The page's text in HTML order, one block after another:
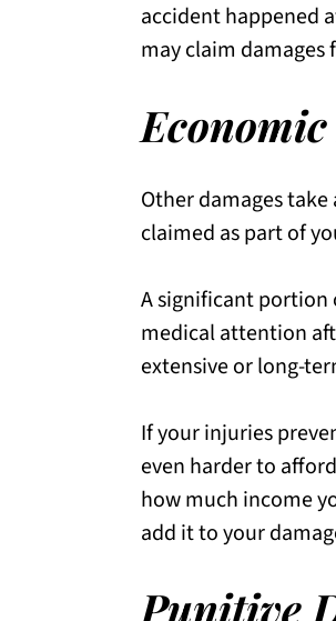
accident happened
may claim
Other damages
claimed as part of
A significant portion
medical attention
extensive or long-
If your injuries
even harder to
how much income
add it to your
Punitive